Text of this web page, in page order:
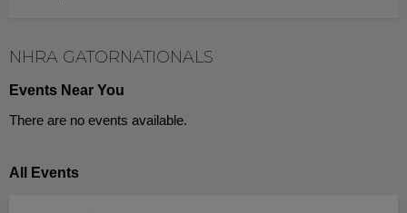
NHRA GATORNATIONALS
Events Near You
There are no events available.
All Events